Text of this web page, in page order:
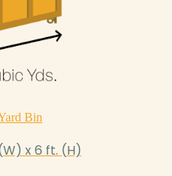
Bin
x 6 ft. (H)